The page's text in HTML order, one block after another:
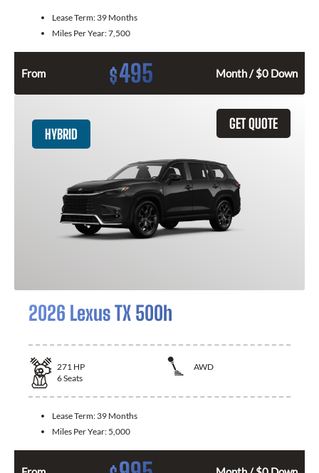
Lease Term: 39 Months
Miles Per Year:7,500
From $495 Month / $0 Down
GET QUOTE
HYBRID
2026 Lexus TX 500h
271 HP
AWD
6Seats
Lease Term: 39 Months
Miles Per Year: 5,000